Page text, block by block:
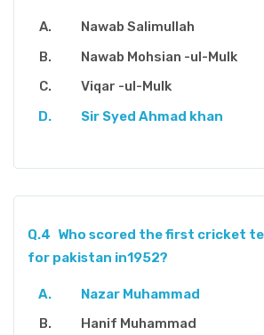
Nawab Salimullah
Nawab Mohsian -ul-Mulk
Viqar -ul-Mulk
Sir Syed Ahmad khan
Q.4 Who scored the first cricket
for pakistan in1952?
Nazar Muhammad
Hanif Muhammad